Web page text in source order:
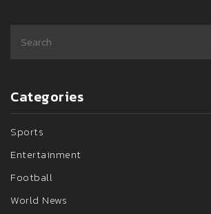
Categories
Sports
Entertainment
Football
World News